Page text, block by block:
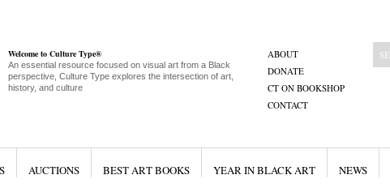
Welcome to Culture Type®
An essential resource focused on visual art from a Black
perspective, Culture Type explores the intersection of art,
history, and culture
ABOUT
DONATE
CT ON BOOKSHOP
CONTACT
AUCTIONS BEST ART BOOKS YEAR IN BLACK ART NEWS